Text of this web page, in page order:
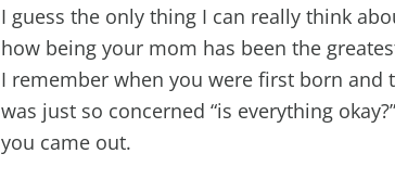
I guess the only thing I can really think
how being your mom has been the
I remember when you were first born and
was just so concerned “is everything
you came out.